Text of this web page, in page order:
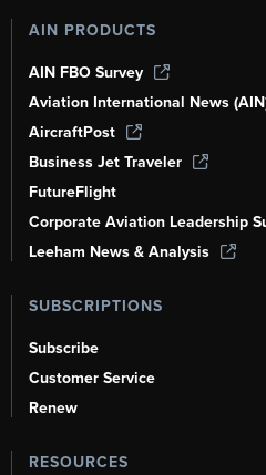
AIN PRODUCTS
AIN FBO Survey
Aviation International News
AircraftPost
Business Jet Traveler
FutureFlight
Corporate Aviation Leadership
Leeham News & Analysis
SUBSCRIPTIONS
Subscribe
Customer Service
Renew
RESOURCES